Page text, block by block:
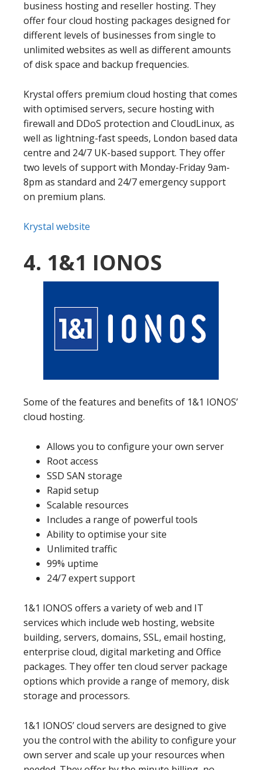
business hosting and reseller hosting. They
offer four cloud hosting packages designed for
different levels of businesses from single to
unlimited websites as well as different amounts
of disk space and backup frequencies.
Krystal offers premium cloud hosting that comes
with optimised servers, secure hosting with
firewall and DDoS protection and CloudLinux, as
well as lightning-fast speeds, London based data
centre and 24/7 UK-based support. They offer
two levels of support with Monday-Friday 9am-
8pm as standard and 24/7 emergency support
on premium plans.
Krystal website
4. 1&1 IONOS
Some of the features and benefits of 1&1 IONOS’
cloud hosting.
Allows you to configure your own server
Root access
SSD SAN storage
Rapid setup
Scalable resources
Includes a range of powerful tools
Ability to optimise your site
Unlimited traffic
99% uptime
24/7 expert support
1&1 IONOS offers a variety of web and IT
services which include web hosting, website
building, servers, domains, SSL, email hosting,
enterprise cloud, digital marketing and Office
packages. They offer ten cloud server package
options which provide a range of memory, disk
storage and processors.
1&1 IONOS’ cloud servers are designed to give
you the control with the ability to configure your
own server and scale up your resources when